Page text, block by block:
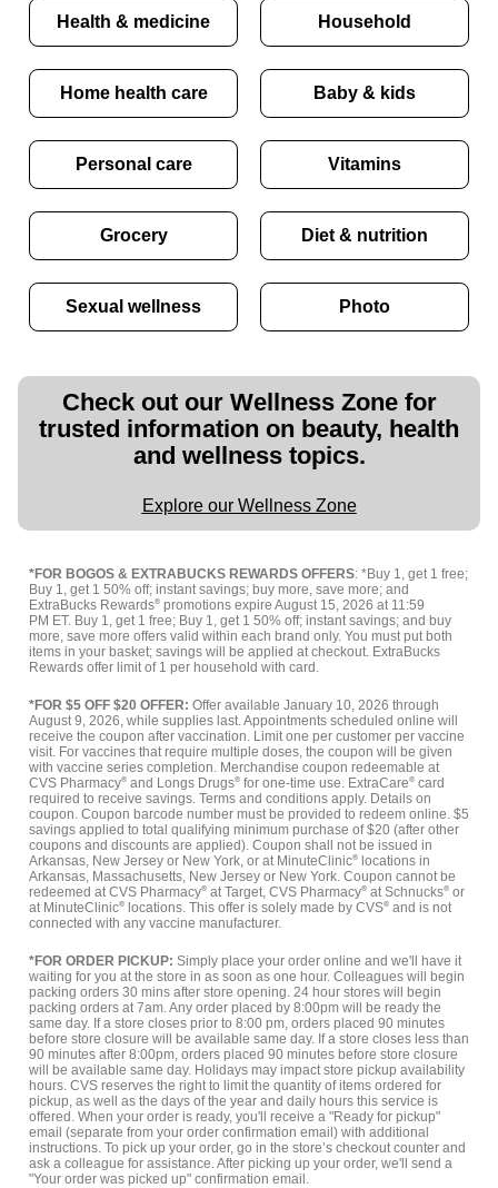
Health & medicine Household
Home health care Baby & kids
Personal care Vitamins
Grocery Diet & nutrition
Sexual wellness Photo
Check out our Wellness Zone for
trusted information on beauty, health
and wellness topics.
Explore our Wellness Zone
*FOR BOGOS & EXTRABUCKS REWARDS OFFERS: *Buy 1, get 1 free;
Buy 1, get 1 50% off; instant savings; buy more, save more; and
ExtraBucks Rewards® promotions expire August 15, 2026 at 11:59
PM ET. Buy 1, get 1 free; Buy 1, get 1 50% off; instant savings; and buy
more, save more offers valid within each brand only. You must put both
items in your basket; savings will be applied at checkout. ExtraBucks
Rewards offer limit of 1 per household with card.
*FOR $5 OFF $20 OFFER: Offer available January 10, 2026 through
August 9, 2026, while supplies last. Appointments scheduled online will
receive the coupon after vaccination. Limit one per customer per vaccine
visit. For vaccines that require multiple doses, the coupon will be given
with vaccine series completion. Merchandise coupon redeemable at
CVS Pharmacy® and Longs Drugs® for one-time use. ExtraCare® card
required to receive savings. Terms and conditions apply. Details on
coupon. Coupon barcode number must be provided to redeem online. $5
savings applied to total qualifying minimum purchase of $20 (after other
coupons and discounts are applied). Coupon shall not be issued in
Arkansas, New Jersey or New York, or at MinuteClinic® locations in
Arkansas, Massachusetts, New Jersey or New York. Coupon cannot be
redeemed at CVS Pharmacy® at Target, CVS Pharmacy® at Schnucks® or
at MinuteClinic® locations. This offer is solely made by CVS® and is not
connected with any vaccine manufacturer.
*FOR ORDER PICKUP: Simply place your order online and we'll have it
waiting for you at the store in as soon as one hour. Colleagues will begin
packing orders 30 mins after store opening. 24 hour stores will begin
packing orders at 7am. Any order placed by 8:00pm will be ready the
same day. If a store closes prior to 8:00 pm, orders placed 90 minutes
before store closure will be available same day. If a store closes less than
90 minutes after 8:00pm, orders placed 90 minutes before store closure
will be available same day. Holidays may impact store pickup availability
hours. CVS reserves the right to limit the quantity of items ordered for
pickup, as well as the days of the year and daily hours this service is
offered. When your order is ready, you'll receive a "Ready for pickup"
email (separate from your order confirmation email) with additional
instructions. To pick up your order, go in the store’s checkout counter and
ask a colleague for assistance. After picking up your order, we'll send a
"Your order was picked up" confirmation email.